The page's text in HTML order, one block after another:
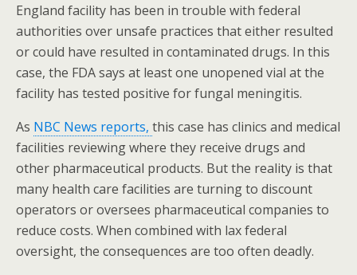
England facility has been in trouble with federal
authorities over unsafe practices that either resulted
or could have resulted in contaminated drugs. In this
case, the FDA says at least one unopened vial at the
facility has tested positive for fungal meningitis.
As NBC News reports, this case has clinics and medical
facilities reviewing where they receive drugs and
other pharmaceutical products. But the reality is that
many health care facilities are turning to discount
operators or oversees pharmaceutical companies to
reduce costs. When combined with lax federal
oversight, the consequences are too often deadly.